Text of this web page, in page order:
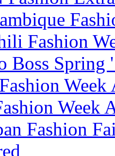
Fashion
Boss Spring
Week
Week
Fashion